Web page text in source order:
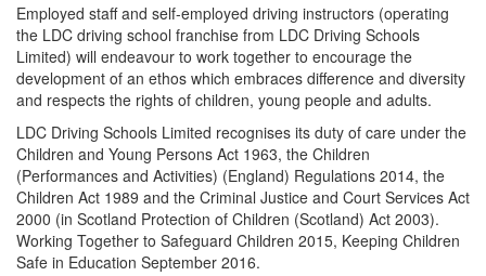
Employed staff and self-employed driving instructors (operating
the LDC driving school franchise from LDC Driving Schools
Limited) will endeavour to work together to encourage the
development of an ethos which embraces difference and diversity
and respects the rights of children, young people and adults.
LDC Driving Schools Limited recognises its duty of care under the
Children and Young Persons Act 1963, the Children
(Performances and Activities) (England) Regulations 2014, the
Children Act 1989 and the Criminal Justice and Court Services Act
2000 (in Scotland Protection of Children (Scotland) Act 2003).
Working Together to Safeguard Children 2015, Keeping Children
Safe in Education September 2016.